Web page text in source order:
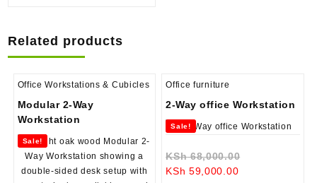
Related products
Office Workstations & Cubicles
Modular 2-Way
Workstation
Sale!
Office furniture
2-Way office Workstation
Sale!
KSh68,000.00
KSh 59,000.00Current